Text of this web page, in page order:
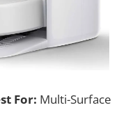
For: Multi-Surface